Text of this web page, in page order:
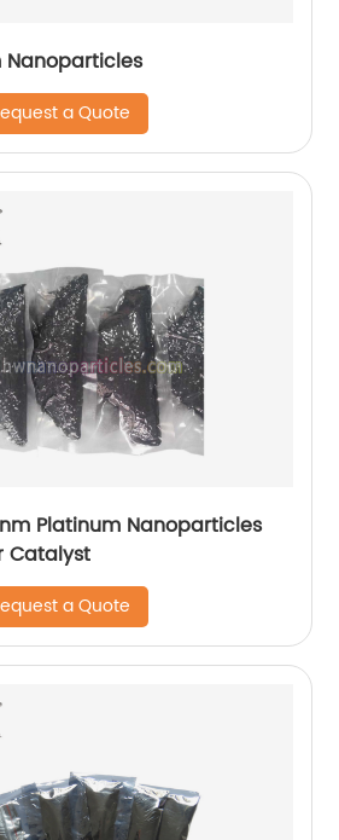
Nanoparticles
a Quote
Platinum Nanoparticles
Catalyst
a Quote